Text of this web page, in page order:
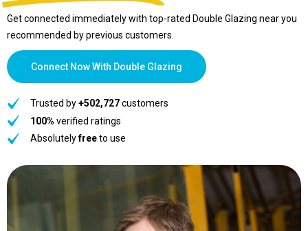
Get connected immediately with top-rated Double Glazing near you
recommended by previous customers.
Connect Now With Double Glazing
Trusted by+502,727customers
100% verified ratings
Absolutelyfreeto use